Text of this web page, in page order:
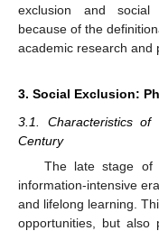
exclusion and social
because of the
academic research and
3. Social Exclusion:
3.1. Characteristics
Century
The late stage of
information-intensive
and lifelong learning.
opportunities, but also